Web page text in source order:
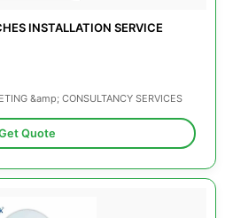
INSTALLATION SERVICE
&amp; CONSULTANCY SERVICES
Quote